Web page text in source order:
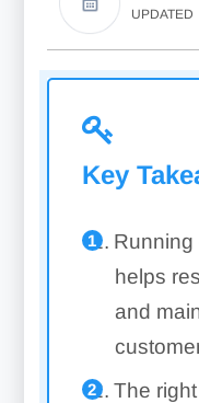
UPDATED
Key
Running
helps
and
The